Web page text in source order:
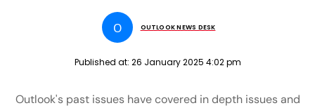
O OUTLOOK NEWS DESK
Published at: 26 January 2025 4:02 pm
Outlook's past issues have covered in depth issues and